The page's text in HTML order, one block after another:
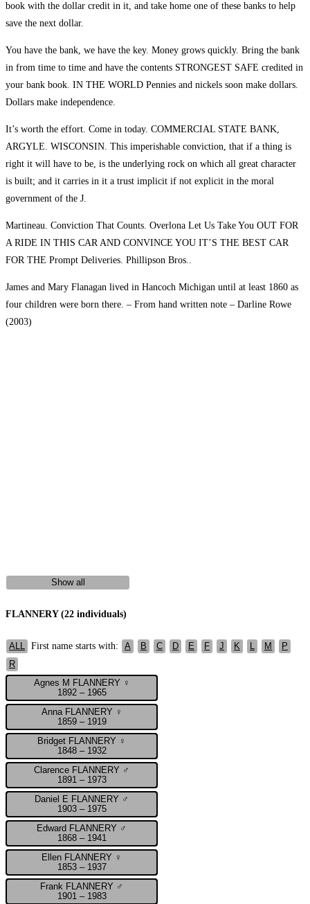
book with the dollar credit in it, and take home one of these banks to help
save the next dollar.
You have the bank, we have the key. Money grows quickly. Bring the bank
in from time to time and have the contents STRONGEST SAFE credited in
your bank book. IN THE WORLD Pennies and nickels soon make dollars.
Dollars make independence.
It’s worth the effort. Come in today. COMMERCIAL STATE BANK,
ARGYLE. WISCONSIN. This imperishable conviction, that if a thing is
right it will have to be, is the underlying rock on which all great character
is built; and it carries in it a trust implicit if not explicit in the moral
government of the J.
Martineau. Conviction That Counts. Overlona Let Us Take You OUT FOR
A RIDE IN THIS CAR AND CONVINCE YOU IT’S THE BEST CAR
FOR THE Prompt Deliveries. Phillipson Bros..
James and Mary Flanagan lived in Hancoch Michigan until at least 1860 as
four children were born there. – From hand written note – Darline Rowe
(2003)
Show all
FLANNERY (22 individuals)
ALL First name starts with: A B C D E F J K L M
P
R
Agnes M FLANNERY ♀
1892 – 1965
Anna FLANNERY ♀
1859 – 1919
Bridget FLANNERY ♀
1848 – 1932
Clarence FLANNERY ♂
1891 – 1973
Daniel E FLANNERY ♂
1903 – 1975
Edward FLANNERY ♂
1868 – 1941
Ellen FLANNERY ♀
1853 – 1937
Frank FLANNERY ♂
1901 – 1983